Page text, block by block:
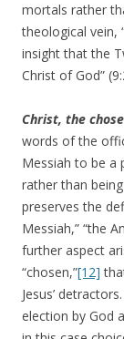
mortals rather
theological vein,
insight that the
Christ of God”
Christ, the
words of the
Messiah to be a
rather than
preserves the
Messiah,” “the
further aspect
“chosen,”[12]
Jesus’
election by God